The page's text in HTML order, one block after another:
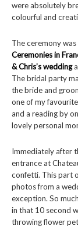
were absolutely
colourful and
The ceremony
Ceremonies in
& Chris’s weddinga
The bridal party
the bride and
one of my
and a reading by
lovely personal
Immediately after
entrance at
confetti. This part
photos from a
exception. So
in that 10 second
throwing flower